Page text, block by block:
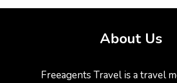
About Us
Freeagents Travel is a travel